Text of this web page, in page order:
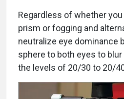
Regardless of whether
prism or fogging and
neutralize eye dominance
sphere to both eyes to blur
the levels of 20/30 to 20/